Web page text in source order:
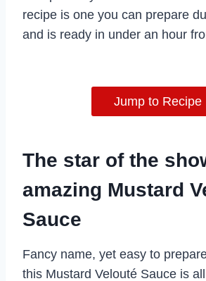
recipe is one you can prepare
and is ready in under an hour
Jump to Recipe
The star of the
amazing Mustard
Sauce
Fancy name, yet easy to
this Mustard Velouté Sauce is